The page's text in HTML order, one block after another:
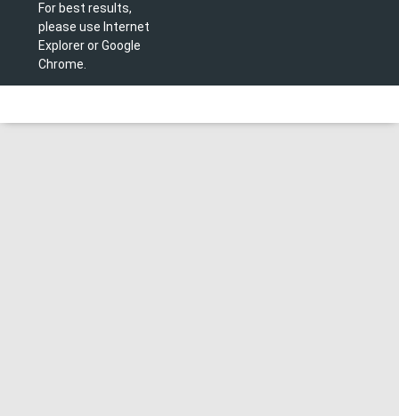
For best results,
please use Internet
Explorer or Google
Chrome.